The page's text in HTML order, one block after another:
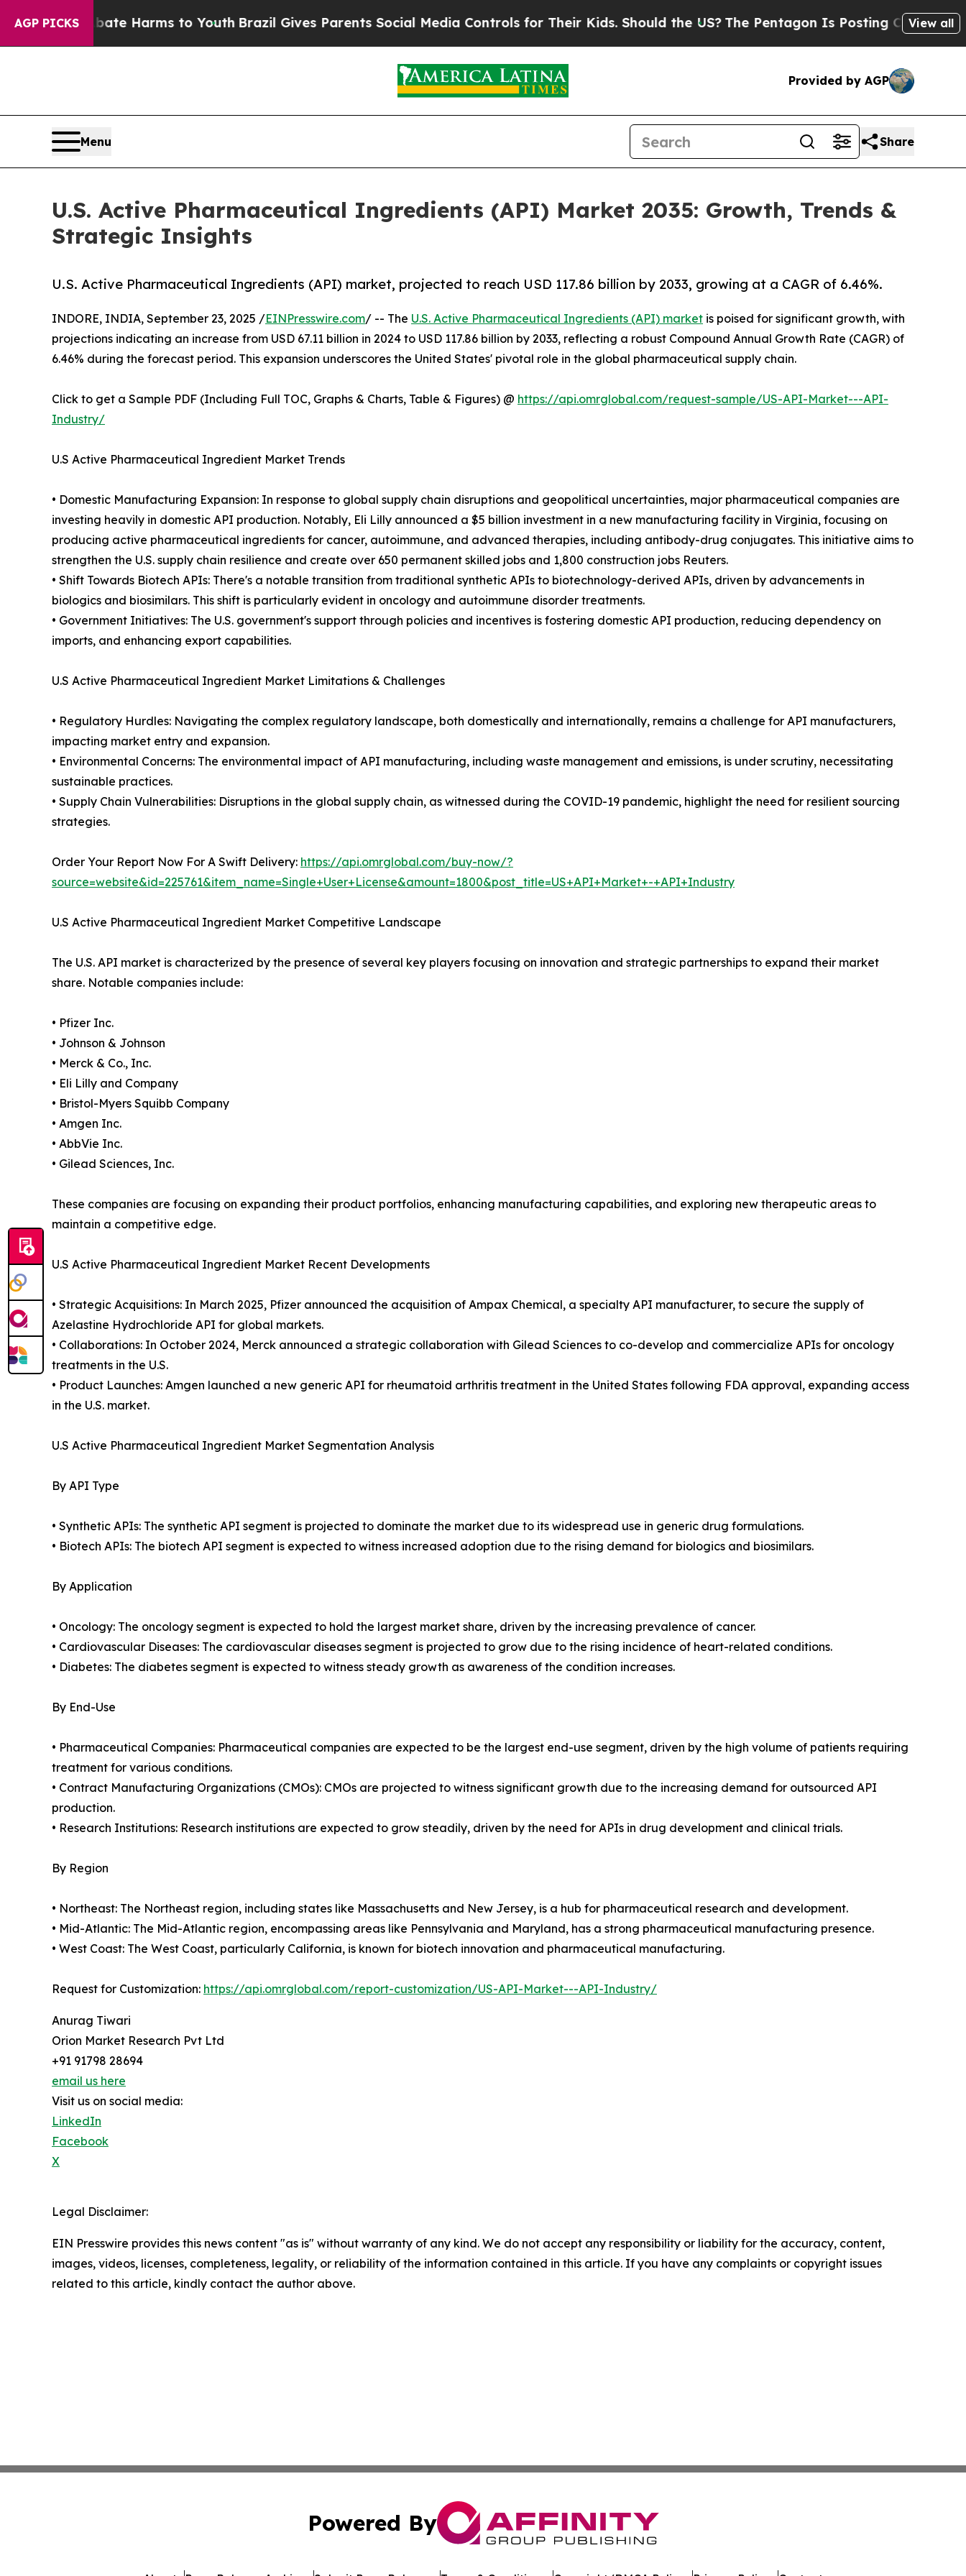
AGP PICKS
Abate Harms to YouthBrazil Gives Parents Social Media Controls for Their Kids. Should the US?The Pentagon Is Posting Cryptic BiblicalView all
Provided by AGP
Menu Share
U.S. Active Pharmaceutical Ingredients (API) Market 2035: Growth, Trends &
Strategic Insights
U.S. Active Pharmaceutical Ingredients (API) market, projected to reach USD 117.86 billion by 2033, growing at a CAGR of 6.46%.
INDORE, INDIA, September 23, 2025 /EINPresswire.com/ -- The U.S. Active Pharmaceutical Ingredients (API) market is poised for significant growth, with
projections indicating an increase from USD 67.11 billion in 2024 to USD 117.86 billion by 2033, reflecting a robust Compound Annual Growth Rate (CAGR) of
6.46% during the forecast period. This expansion underscores the United States' pivotal role in the global pharmaceutical supply chain.
Click to get a Sample PDF (Including Full TOC, Graphs & Charts, Table & Figures) @ https://api.omrglobal.com/request-sample/US-API-Market---API-
Industry/
U.S Active Pharmaceutical Ingredient Market Trends
• Domestic Manufacturing Expansion: In response to global supply chain disruptions and geopolitical uncertainties, major pharmaceutical companies are
investing heavily in domestic API production. Notably, Eli Lilly announced a $5 billion investment in a new manufacturing facility in Virginia, focusing on
producing active pharmaceutical ingredients for cancer, autoimmune, and advanced therapies, including antibody-drug conjugates. This initiative aims to
strengthen the U.S. supply chain resilience and create over 650 permanent skilled jobs and 1,800 construction jobs Reuters.
• Shift Towards Biotech APIs: There's a notable transition from traditional synthetic APIs to biotechnology-derived APIs, driven by advancements in
biologics and biosimilars. This shift is particularly evident in oncology and autoimmune disorder treatments.
• Government Initiatives: The U.S. government's support through policies and incentives is fostering domestic API production, reducing dependency on
imports, and enhancing export capabilities.
U.S Active Pharmaceutical Ingredient Market Limitations & Challenges
• Regulatory Hurdles: Navigating the complex regulatory landscape, both domestically and internationally, remains a challenge for API manufacturers,
impacting market entry and expansion.
• Environmental Concerns: The environmental impact of API manufacturing, including waste management and emissions, is under scrutiny, necessitating
sustainable practices.
• Supply Chain Vulnerabilities: Disruptions in the global supply chain, as witnessed during the COVID-19 pandemic, highlight the need for resilient sourcing
strategies.
Order Your Report Now For A Swift Delivery: https://api.omrglobal.com/buy-now/?
source=website&id=225761&item_name=Single+User+License&amount=1800&post_title=US+API+Market+-+API+Industry
U.S Active Pharmaceutical Ingredient Market Competitive Landscape
The U.S. API market is characterized by the presence of several key players focusing on innovation and strategic partnerships to expand their market
share. Notable companies include:
• Pfizer Inc.
• Johnson & Johnson
• Merck & Co., Inc.
• Eli Lilly and Company
• Bristol-Myers Squibb Company
• Amgen Inc.
• AbbVie Inc.
• Gilead Sciences, Inc.
These companies are focusing on expanding their product portfolios, enhancing manufacturing capabilities, and exploring new therapeutic areas to
maintain a competitive edge.
U.S Active Pharmaceutical Ingredient Market Recent Developments
• Strategic Acquisitions: In March 2025, Pfizer announced the acquisition of Ampax Chemical, a specialty API manufacturer, to secure the supply of
Azelastine Hydrochloride API for global markets.
• Collaborations: In October 2024, Merck announced a strategic collaboration with Gilead Sciences to co-develop and commercialize APIs for oncology
treatments in the U.S.
• Product Launches: Amgen launched a new generic API for rheumatoid arthritis treatment in the United States following FDA approval, expanding access
in the U.S. market.
U.S Active Pharmaceutical Ingredient Market Segmentation Analysis
By API Type
• Synthetic APIs: The synthetic API segment is projected to dominate the market due to its widespread use in generic drug formulations.
• Biotech APIs: The biotech API segment is expected to witness increased adoption due to the rising demand for biologics and biosimilars.
By Application
• Oncology: The oncology segment is expected to hold the largest market share, driven by the increasing prevalence of cancer.
• Cardiovascular Diseases: The cardiovascular diseases segment is projected to grow due to the rising incidence of heart-related conditions.
• Diabetes: The diabetes segment is expected to witness steady growth as awareness of the condition increases.
By End-Use
• Pharmaceutical Companies: Pharmaceutical companies are expected to be the largest end-use segment, driven by the high volume of patients requiring
treatment for various conditions.
• Contract Manufacturing Organizations (CMOs): CMOs are projected to witness significant growth due to the increasing demand for outsourced API
production.
• Research Institutions: Research institutions are expected to grow steadily, driven by the need for APIs in drug development and clinical trials.
By Region
• Northeast: The Northeast region, including states like Massachusetts and New Jersey, is a hub for pharmaceutical research and development.
• Mid-Atlantic: The Mid-Atlantic region, encompassing areas like Pennsylvania and Maryland, has a strong pharmaceutical manufacturing presence.
• West Coast: The West Coast, particularly California, is known for biotech innovation and pharmaceutical manufacturing.
Request for Customization: https://api.omrglobal.com/report-customization/US-API-Market---API-Industry/
Anurag Tiwari
Orion Market Research Pvt Ltd
+91 91798 28694
email us here
Visit us on social media:
LinkedIn
Facebook
X
Legal Disclaimer:
EIN Presswire provides this news content "as is" without warranty of any kind. We do not accept any responsibility or liability for the accuracy, content,
images, videos, licenses, completeness, legality, or reliability of the information contained in this article. If you have any complaints or copyright issues
related to this article, kindly contact the author above.
Powered By